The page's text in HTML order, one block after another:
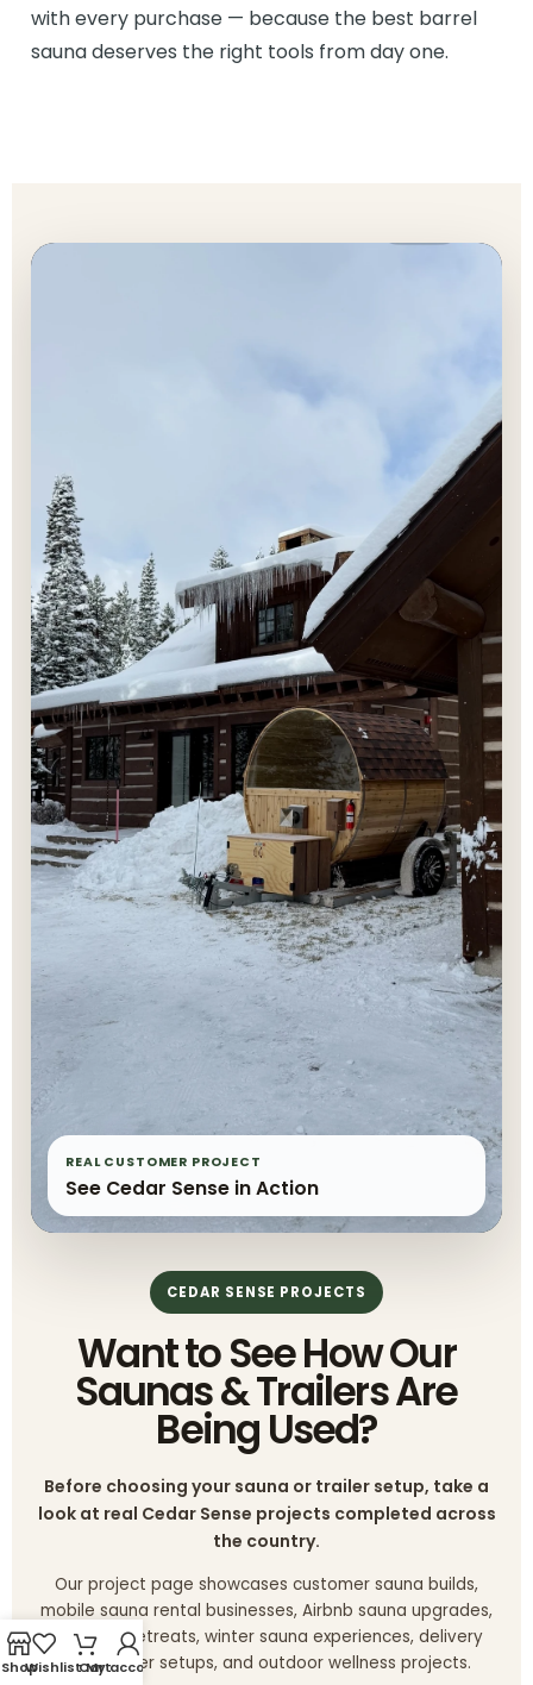
with every purchase — because the best barrel
sauna deserves the right tools from day one.
REAL CUSTOMER PROJECT
See Cedar Sense in Action
CEDAR SENSE PROJECTS
Want to See How Our
Saunas & Trailers Are
Being Used?
Before choosing your sauna or trailer setup, take a
look at real Cedar Sense projects completed across
the country.
Our project page showcases customer sauna builds,
mobile sauna rental businesses, Airbnb sauna upgrades,
glamping retreats, winter sauna experiences, delivery
trips, trailer setups, and outdoor wellness projects.
ShopWishlistCart
My account